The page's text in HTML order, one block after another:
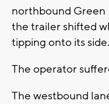
northbound Green
the trailer shifted
tipping onto its side.
The operator
The westbound